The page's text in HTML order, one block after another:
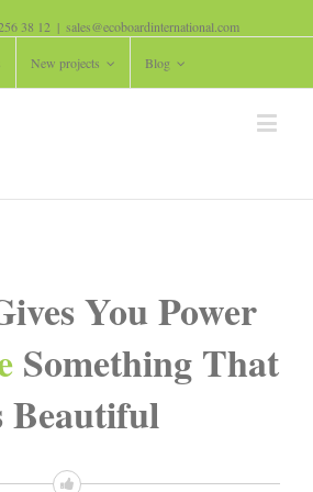
38 12 | sales@ecoboardinternational.com
New projects Blog
You Power
Something That
Beautiful